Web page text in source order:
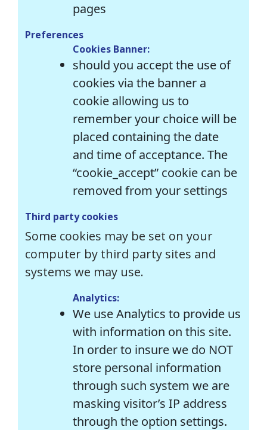
pages
Preferences
Cookies Banner:
should you accept the use of
cookies via the banner a
cookie allowing us to
remember your choice will be
placed containing the date
and time of acceptance. The
“cookie_accept” cookie can be
removed from your settings
Third party cookies
Some cookies may be set on your
computer by third party sites and
systems we may use.
Analytics:
We use Analytics to provide us
with information on this site.
In order to insure we do NOT
store personal information
through such system we are
masking visitor’s IP address
through the option settings.